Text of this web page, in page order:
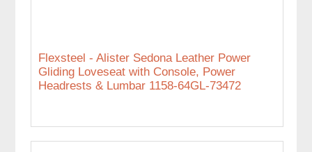
Flexsteel - Alister Sedona Leather Power
Gliding Loveseat with Console, Power
Headrests & Lumbar 1158-64GL-73472